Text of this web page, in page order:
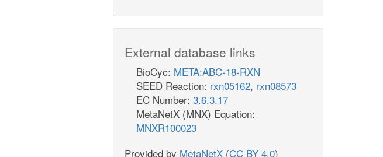
External database links
BioCyc: META:ABC-18-RXN
SEED Reaction: rxn05162, rxn08573
EC Number: 3.6.3.17
MetaNetX (MNX) Equation:
MNXR100023
Provided by MetaNetX (CC BY 4.0)